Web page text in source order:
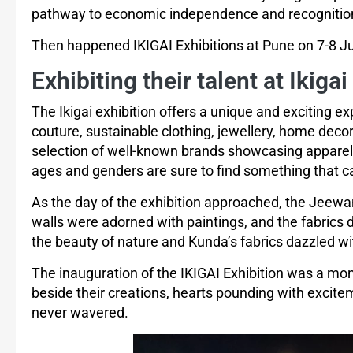
pathway to economic independence and
Then happened IKIGAI Exhibitions at Pune on 7-8
Exhibiting their talent at
The Ikigai exhibition offers a unique and exciting
couture, sustainable clothing, jewellery, home
selection of well-known brands showcasing
ages and genders are sure to find something that
As the day of the exhibition approached, the
walls were adorned with paintings, and the fabrics
the beauty of nature and Kunda’s fabrics dazzled
The inauguration of the IKIGAI Exhibition was a
beside their creations, hearts pounding with
never wavered.